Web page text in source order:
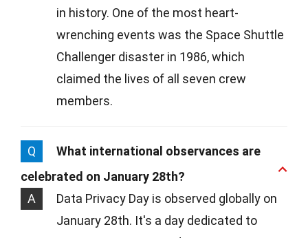
in history. One of the most heart-
wrenching events was the Space Shuttle
Challenger disaster in 1986, which
claimed the lives of all seven crew
members.
Q
What international observances are
celebrated on January 28th?
A
Data Privacy Day is observed globally on
January 28th. It's a day dedicated to